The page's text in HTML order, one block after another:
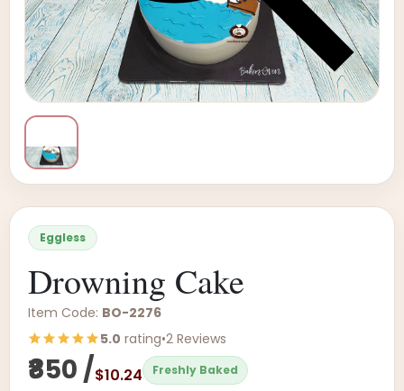
Eggless
Drowning Cake
Item Code: BO-2276
5.0 rating•2 Reviews
₹850 /$10.24 Freshly Baked